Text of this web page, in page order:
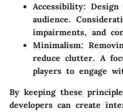
Accessibility: Design
audience.
impairments, and
Minimalism:
reduce clutter. A
players to engage
By keeping these
developers can create